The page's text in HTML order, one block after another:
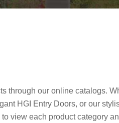
our online catalogs.
HGI Entry Doors, or our
view each product category